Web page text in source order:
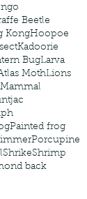
Beetle
KongHoopoe
Kadoorie
BugLarva
MothLions
Mammal
Painted frog
Porcupine
ShrikeShrimp
back